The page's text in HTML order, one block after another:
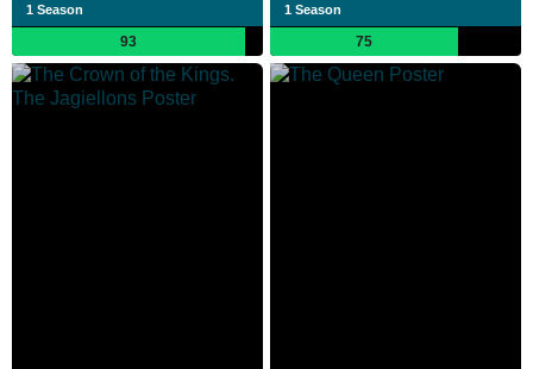
1 Season
93
1 Season
75